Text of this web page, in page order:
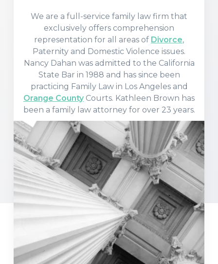
We are a full-service family law firm that
exclusively offers comprehension
representation for all areas of Divorce,
Paternity and Domestic Violence issues.
Nancy Dahan was admitted to the California
State Bar in 1988 and has since been
practicing Family Law in Los Angeles and
Orange County Courts. Kathleen Brown has
been a family law attorney for over 23 years.